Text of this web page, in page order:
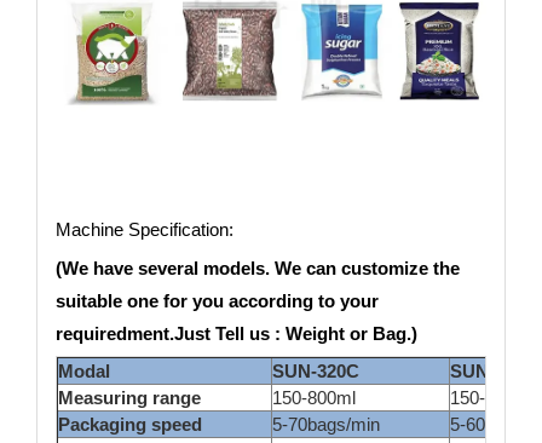
Machine Specification:
(We have several models. We can customize the
suitable one for you according to your
requiredment.Just Tell us : Weight or Bag.)
Modal
SUN-320C
SUN420C
Measuring range
150-800ml
150-1500ml
Packaging speed
5-70bags/min
5-60bags/